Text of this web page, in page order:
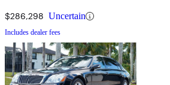
$286,298 Uncertain
Includes dealer fees